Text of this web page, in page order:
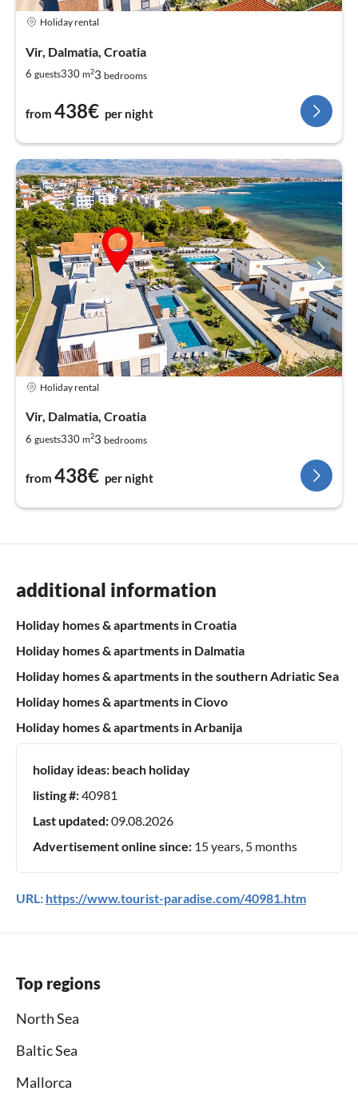
Holiday rental
Vir, Dalmatia, Croatia
6 guests330 m23 bedrooms
from 438€ per night
Holiday rental
Vir, Dalmatia, Croatia
6 guests330 m23 bedrooms
from 438€ per night
additional information
Holiday homes & apartments in Croatia
Holiday homes & apartments in Dalmatia
Holiday homes & apartments in the southern Adriatic Sea
Holiday homes & apartments in Ciovo
Holiday homes & apartments in Arbanija
holiday ideas: beach holiday
listing #:40981
Last updated:09.08.2026
Advertisement online since: 15 years, 5 months
URL: https://www.tourist-paradise.com/40981.htm
Top regions
North Sea
Baltic Sea
Mallorca